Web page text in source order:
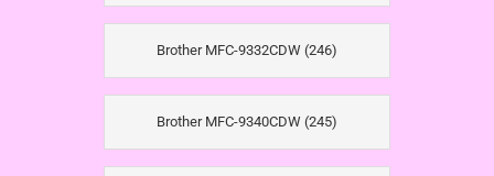
Brother MFC-9332CDW (246)
Brother MFC-9340CDW (245)